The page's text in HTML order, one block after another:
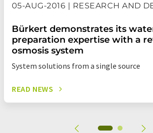
05-AUG-2016 | RESEARCH AND
Bürkert demonstrates its
preparation expertise with a
osmosis system
System solutions from a single source
READ NEWS